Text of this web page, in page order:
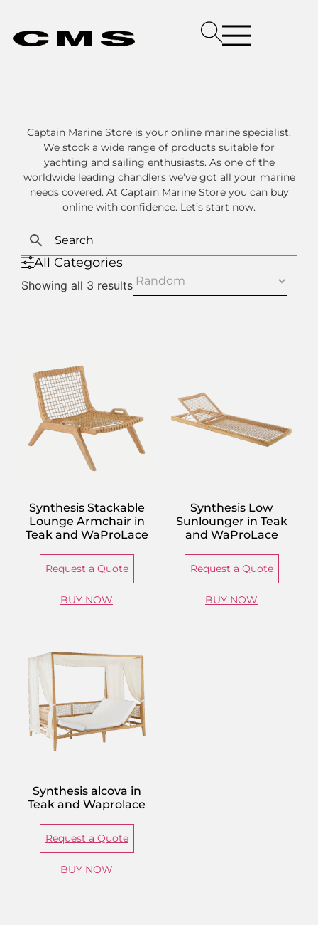
Captain Marine Store is your online marine specialist.
We stock a wide range of products suitable for
yachting and sailing enthusiasts. As one of the
worldwide leading chandlers we’ve got all your marine
needs covered. At Captain Marine Store you can buy
online with confidence. Let’s start now.
All Categories
Showing all 3 results
Synthesis Stackable
Lounge Armchair in
Teak and WaProLace
Request a Quote
BUY NOW
Synthesis Low
Sunlounger in Teak
and WaProLace
Request a Quote
BUY NOW
Synthesis alcova in
Teak and Waprolace
Request a Quote
BUY NOW